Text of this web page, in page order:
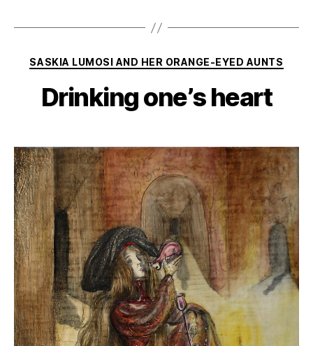
Categories
SASKIA LUMOSI AND HER ORANGE-EYED AUNTS
Drinking one’s heart